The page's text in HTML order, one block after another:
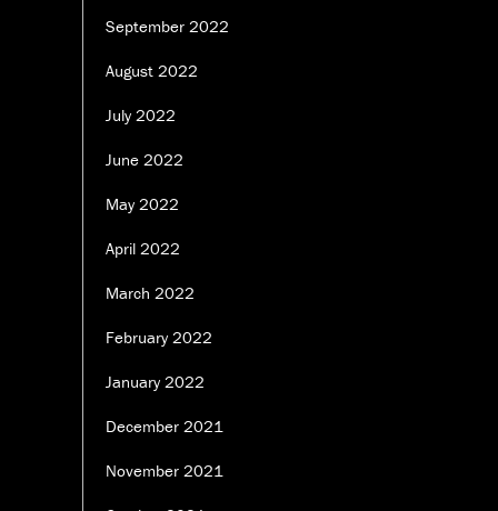
September 2022
August 2022
July 2022
June 2022
May 2022
April 2022
March 2022
February 2022
January 2022
December 2021
November 2021